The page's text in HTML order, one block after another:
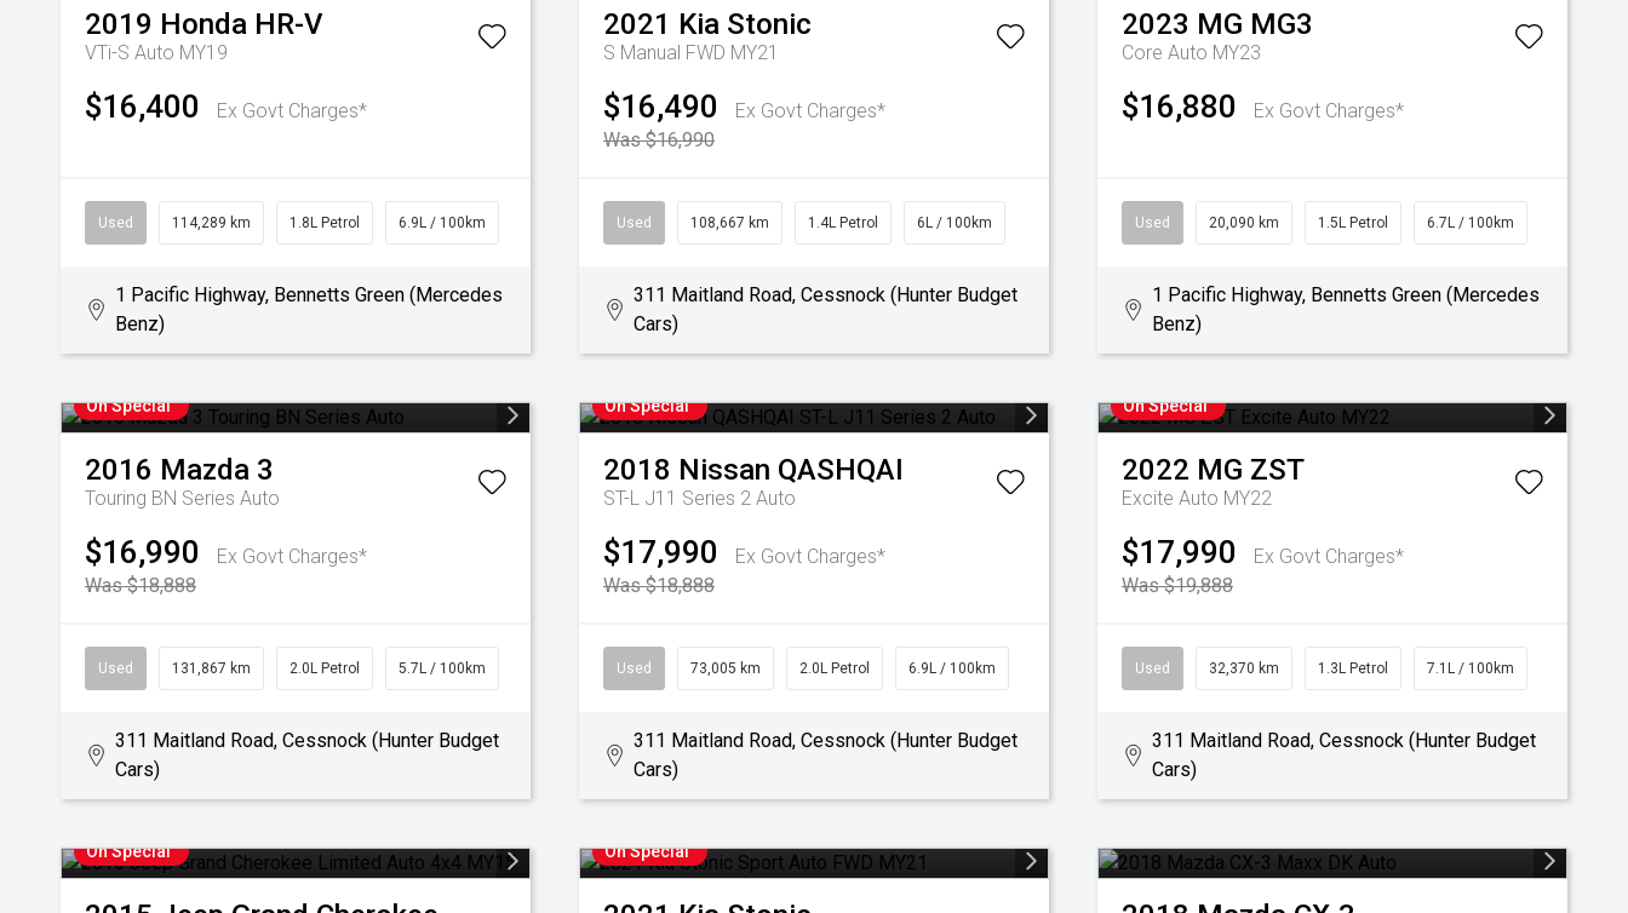
2019 Honda HR-V
VTi-S Auto MY19
$16,400 Ex Govt Charges*
Used 114,289 km 1.8L Petrol 6.9L / 100km
1 Pacific Highway, Bennetts Green (Mercedes
Benz)
2021 Kia Stonic
S Manual FWD MY21
$16,490
Ex Govt Charges*
Was $16,990
Used 108,667 km 1.4L Petrol 6L / 100km
311 Maitland Road, Cessnock (Hunter Budget
Cars)
2023 MG MG3
Core Auto MY23
$16,880 Ex Govt Charges*
Used 20,090 km 1.5L Petrol 6.7L / 100km
1 Pacific Highway, Bennetts Green (Mercedes
Benz)
On Special
2016 Mazda 3
Touring BN Series Auto
$16,990
Ex Govt Charges*
Was $18,888
Used 131,867 km 2.0L Petrol 5.7L / 100km
311 Maitland Road, Cessnock (Hunter Budget
Cars)
On Special
2018 Nissan QASHQAI
ST-L J11 Series 2 Auto
$17,990
Ex Govt Charges*
Was $18,888
Used 73,005 km 2.0L Petrol 6.9L / 100km
311 Maitland Road, Cessnock (Hunter Budget
Cars)
On Special
2022 MG ZST
Excite Auto MY22
$17,990
Ex Govt Charges*
Was $19,888
Used 32,370 km 1.3L Petrol 7.1L / 100km
311 Maitland Road, Cessnock (Hunter Budget
Cars)
On Special On Special